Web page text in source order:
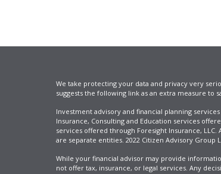
We take protecting your data and privacy very
suggests the following link as an extra measure to
Investment advisory and financial planning
Insurance, Consulting and Education services
services offered through Foresight Insurance, LLC.
are separate entities. 2022 Citizen Advisory Group
While your financial advisor may provide
not offer tax, insurance, or legal services. Any